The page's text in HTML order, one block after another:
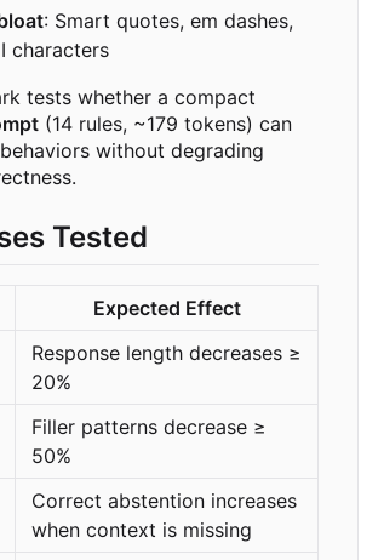
: Smart quotes, em dashes,
characters
tests whether a compact
(14 rules, ~179 tokens) can
without degrading
Tested
Expected Effect
Response length decreases ≥
20%
Filler patterns decrease ≥
50%
Correct abstention increases
when context is missing